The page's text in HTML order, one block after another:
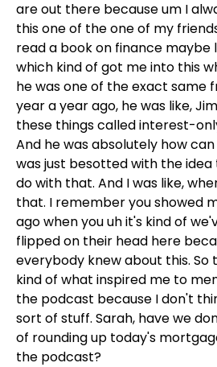
are out there because um I
this one of the one of my
read a book on finance maybe
which kind of got me into this
he was one of the exact same
year a year ago, he was like,
these things called interest-
And he was absolutely how can
was just besotted with the
do with that. And I was like,
that. I remember you showed
ago when you uh it's kind of
flipped on their head here
everybody knew about this.
kind of what inspired me to
the podcast because I don't
sort of stuff. Sarah, have we
of rounding up today's
the podcast?